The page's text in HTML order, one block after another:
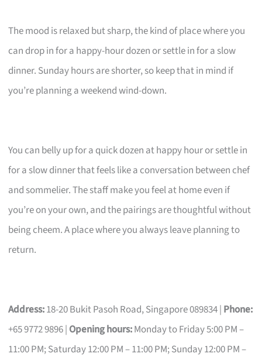
The mood is relaxed but sharp, the kind of place where you
can drop in for a happy-hour dozen or settle in for a slow
dinner. Sunday hours are shorter, so keep that in mind if
you’re planning a weekend wind-down.
You can belly up for a quick dozen at happy hour or settle in
for a slow dinner that feels like a conversation between chef
and sommelier. The staff make you feel at home even if
you’re on your own, and the pairings are thoughtful without
being cheem. A place where you always leave planning to
return.
Address:18-20 Bukit Pasoh Road, Singapore 089834 | Phone:
+65 9772 9896 | Opening hours:Monday to Friday 5:00 PM –
11:00 PM; Saturday 12:00 PM – 11:00 PM; Sunday 12:00 PM –